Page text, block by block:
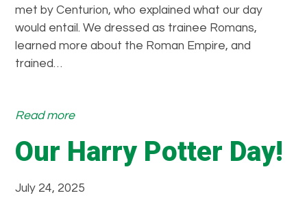
met by Centurion, who explained what our day
would entail. We dressed as trainee Romans,
learned more about the Roman Empire, and
trained…
Read more:
h
t
Our Harry Potter Day!
July 24, 2025